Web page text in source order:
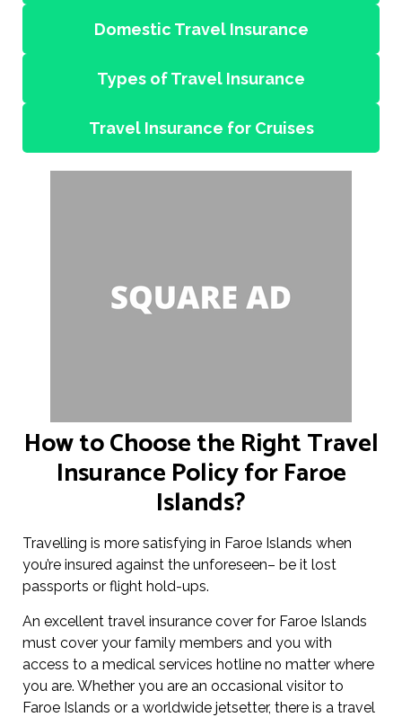
Domestic Travel Insurance
Types of Travel Insurance
Travel Insurance for Cruises
How to Choose the Right Travel
Insurance Policy for Faroe
Islands?
Travelling is more satisfying in Faroe Islands when
you’re insured against the unforeseen– be it lost
passports or flight hold-ups.
An excellent travel insurance cover for Faroe Islands
must cover your family members and you with
access to a medical services hotline no matter where
you are. Whether you are an occasional visitor to
Faroe Islands or a worldwide jetsetter, there is a travel